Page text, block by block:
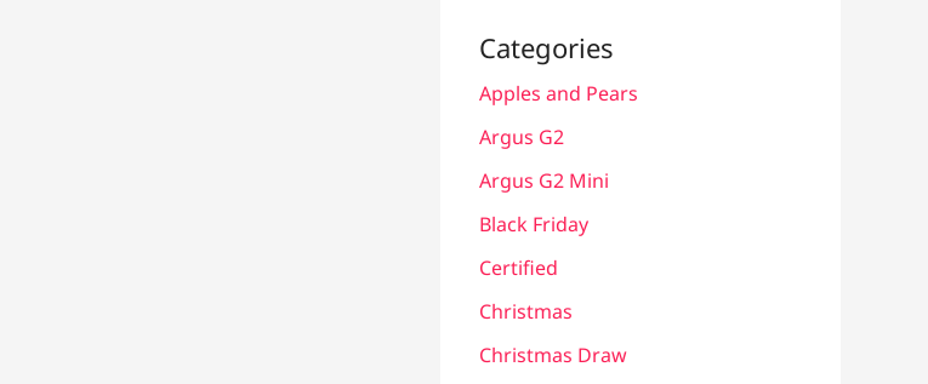
Categories
Apples and Pears
Argus G2
Argus G2 Mini
Black Friday
Certified
Christmas
Christmas Draw